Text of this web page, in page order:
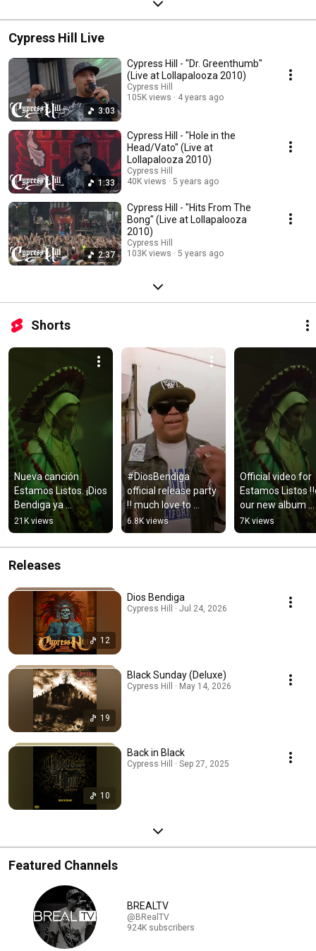
Cypress Hill Live
3:03
Cypress Hill - "Dr. Greenthumb"
(Live at Lollapalooza 2010)
Cypress Hill
105K views
4 years ago
1:33
Cypress Hill - "Hole in the
Head/Vato" (Live at
Lollapalooza 2010)
Cypress Hill
40K views
5 years ago
2:37
Cypress Hill - "Hits From The
Bong" (Live at Lollapalooza
2010)
Cypress Hill
103K views
5 years ago
Shorts
Nueva canción
Estamos Listos. ¡Dios
Bendiga ya
disponible!
21K views
#DiosBendiga
official release party
‼️ much love to
everyone that
helped make it
happen 👊🏽☠️
6.8K views
Official video for
Estamos Listos
our new album
#DiosBendiga.
#CypressHill
#HipHop
7K views
Releases
12
Dios Bendiga
Cypress Hill · Jul 24, 2026
19
Black Sunday (Deluxe)
Cypress Hill · May 14, 2026
10
Back in Black
Cypress Hill · Sep 27, 2025
Featured Channels
BREALTV
@BRealTV
924K subscribers